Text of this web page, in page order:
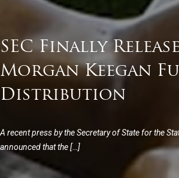
SEC Finally
Morgan Keegan
Distribution
A recent press by the Secretary of State for the
announced that the […]